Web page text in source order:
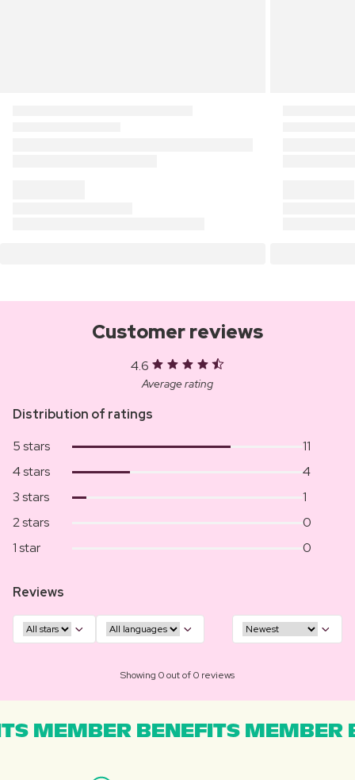
Customer reviews
4.6
Average rating
Distribution of ratings
5 stars
11
4 stars
4
3 stars
1
2 stars
0
1 star
0
Reviews
Showing 0 out of 0 reviews
MEMBER BENEFITS MEMBER